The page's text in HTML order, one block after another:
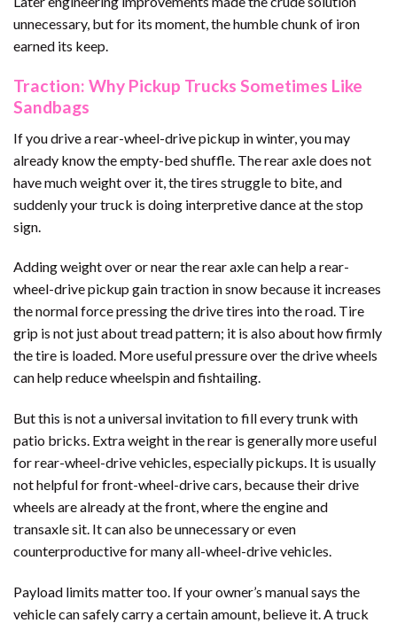
unnecessary, but for its moment, the humble chunk of iron
earned its keep.
Traction: Why Pickup Trucks Sometimes Like
Sandbags
If you drive a rear-wheel-drive pickup in winter, you may
already know the empty-bed shuffle. The rear axle does not
have much weight over it, the tires struggle to bite, and
suddenly your truck is doing interpretive dance at the stop
sign.
Adding weight over or near the rear axle can help a rear-
wheel-drive pickup gain traction in snow because it increases
the normal force pressing the drive tires into the road. Tire
grip is not just about tread pattern; it is also about how firmly
the tire is loaded. More useful pressure over the drive wheels
can help reduce wheelspin and fishtailing.
But this is not a universal invitation to fill every trunk with
patio bricks. Extra weight in the rear is generally more useful
for rear-wheel-drive vehicles, especially pickups. It is usually
not helpful for front-wheel-drive cars, because their drive
wheels are already at the front, where the engine and
transaxle sit. It can also be unnecessary or even
counterproductive for many all-wheel-drive vehicles.
Payload limits matter too. If your owner’s manual says the
vehicle can safely carry a certain amount, believe it. A truck